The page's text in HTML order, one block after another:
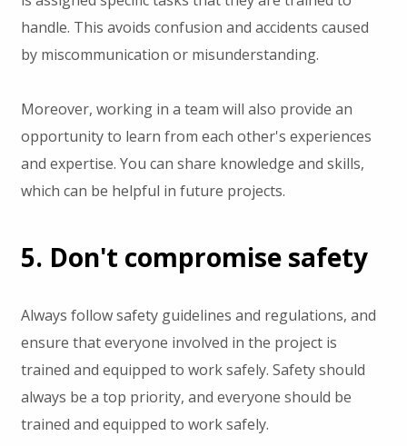
handle. This avoids confusion and accidents caused
by miscommunication or misunderstanding.
Moreover, working in a team will also provide an
opportunity to learn from each other's experiences
and expertise. You can share knowledge and skills,
which can be helpful in future projects.
5. Don't compromise safety
Always follow safety guidelines and regulations, and
ensure that everyone involved in the project is
trained and equipped to work safely. Safety should
always be a top priority, and everyone should be
trained and equipped to work safely.